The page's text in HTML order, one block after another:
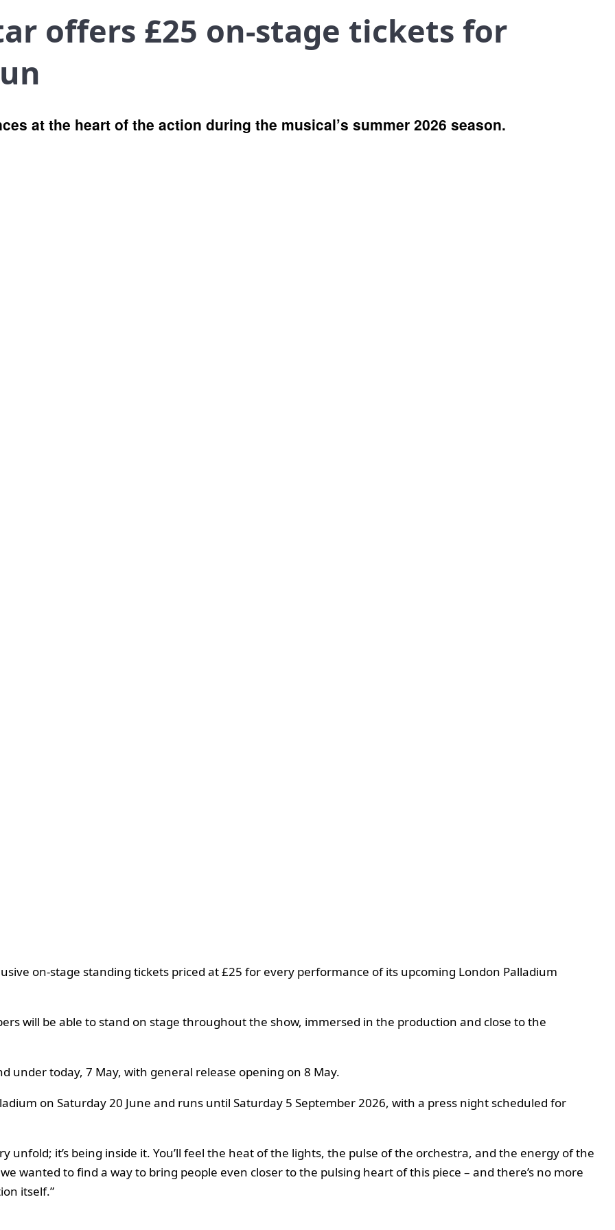
offers £25 on-stage tickets for
at the heart of the action during the musical’s summer 2026 season.
on-stage standing tickets priced at £25 for every performance of its upcoming London Palladium
will be able to stand on stage throughout the show, immersed in the production and close to the
under today, 7 May, with general release opening on 8 May.
on Saturday 20 June and runs until Saturday 5 September 2026, with a press night scheduled for
unfold; it’s being inside it. You’ll feel the heat of the lights, the pulse of the orchestra, and the energy of the
wanted to find a way to bring people even closer to the pulsing heart of this piece – and there’s no more
itself.”